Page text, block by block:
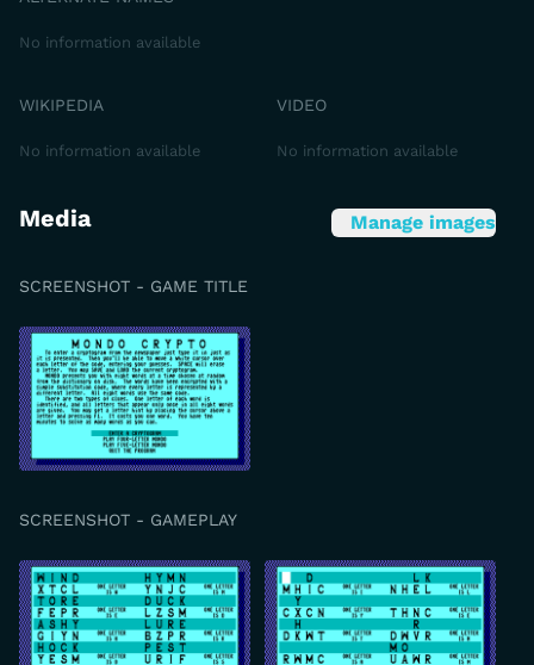
No information available
WIKIPEDIA
No information available
VIDEO
No information available
Media Manage images
SCREENSHOT - GAME TITLE
SCREENSHOT - GAMEPLAY